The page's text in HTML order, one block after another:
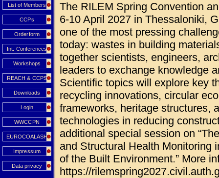
List of Members
CCPs
Orderform
Int. Conferences
Workshops
REACH & CCPS
Downloads
Login
WWCCPN
EUROCOALASH
Impressum
Data privacy
The RILEM Spring Convention
6-10 April 2027 in Thessaloniki,
one of the most pressing
today: wastes in building
together scientists, engineers,
leaders to exchange knowledge
Scientific topics will explore key
recycling innovations, circular
frameworks, heritage structures,
technologies in reducing
additional special session on
and Structural Health Monitoring
of the Built Environment.” More
https://